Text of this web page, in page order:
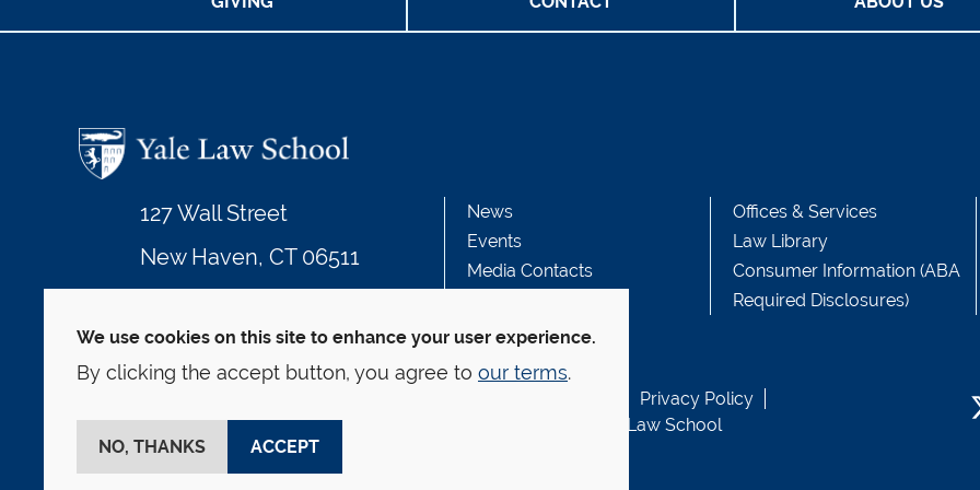
127 Wall Street
New Haven, CT 06511
News
Events
Media Contacts
Offices & Services
Law Library
Consumer Information (ABA
Required Disclosures)
Privacy Policy
This website is supported by the Oscar M. Ruebhausen Fund at Yale Law School
We use cookies on this site to enhance your user experience.
By clicking the accept button, you agree to our terms.
ACCEPT
NO, THANKS